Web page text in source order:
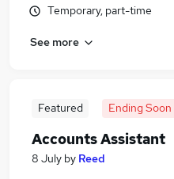
Temporary, part-time
See more
Featured Ending Soon
Accounts Assistant
8 July by Reed